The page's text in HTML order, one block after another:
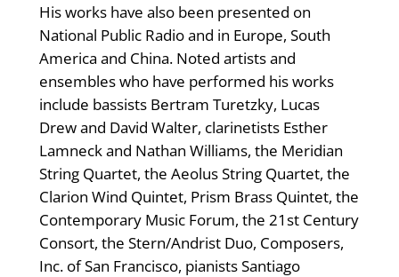
His works have also been presented on
National Public Radio and in Europe, South
America and China. Noted artists and
ensembles who have performed his works
include bassists Bertram Turetzky, Lucas
Drew and David Walter, clarinetists Esther
Lamneck and Nathan Williams, the Meridian
String Quartet, the Aeolus String Quartet, the
Clarion Wind Quintet, Prism Brass Quintet, the
Contemporary Music Forum, the 21st Century
Consort, the Stern/Andrist Duo, Composers,
Inc. of San Francisco, pianists Santiago